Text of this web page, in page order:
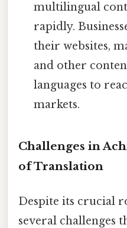
multilingual
rapidly.
their websites,
and other
languages to
markets.
Challenges in
of Translation
Despite its crucial
several challenges